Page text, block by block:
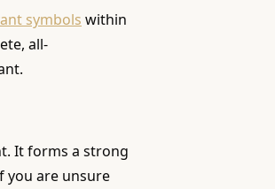
symbols within
all-
It forms a strong
you are unsure